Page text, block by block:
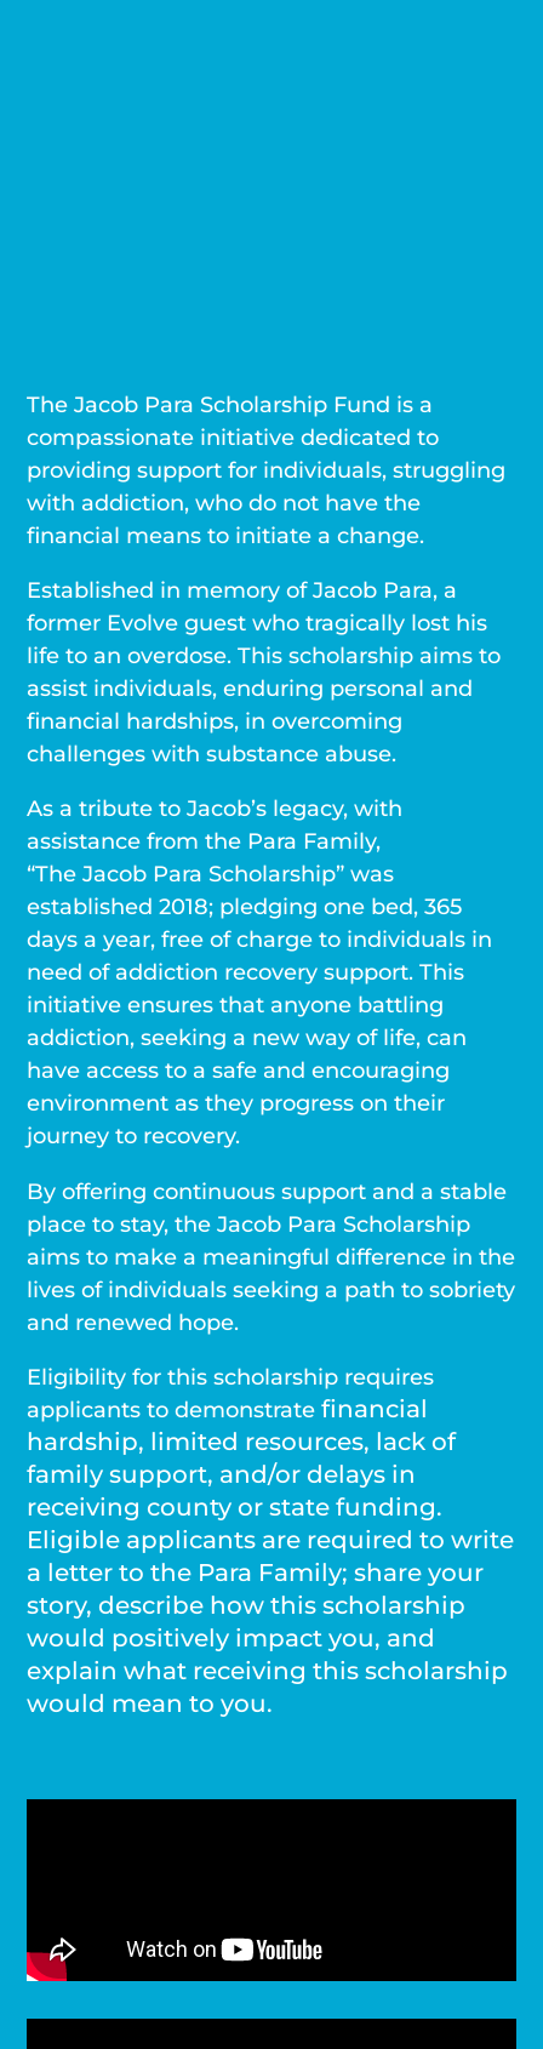
The Jacob Para Scholarship Fund is a
compassionate initiative dedicated to
providing support for individuals, struggling
with addiction, who do not have the
financial means to initiate a change.
Established in memory of Jacob Para, a
former Evolve guest who tragically lost his
life to an overdose. This scholarship aims to
assist individuals, enduring personal and
financial hardships, in overcoming
challenges with substance abuse.
As a tribute to Jacob’s legacy, with
assistance from the Para Family,
“The Jacob Para Scholarship” was
established 2018; pledging one bed, 365
days a year, free of charge to individuals in
need of addiction recovery support. This
initiative ensures that anyone battling
addiction, seeking a new way of life, can
have access to a safe and encouraging
environment as they progress on their
journey to recovery.
By offering continuous support and a stable
place to stay, the Jacob Para Scholarship
aims to make a meaningful difference in the
lives of individuals seeking a path to sobriety
and renewed hope.
Eligibility for this scholarship requires
applicants to demonstratefinancial
hardship, limited resources, lack of
family support, and/or delays in
receiving county or state funding.
Eligible applicants are required to write
a letter to the Para Family; share your
story, describe how this scholarship
would positively impact you, and
explain what receiving this scholarship
would mean to you.